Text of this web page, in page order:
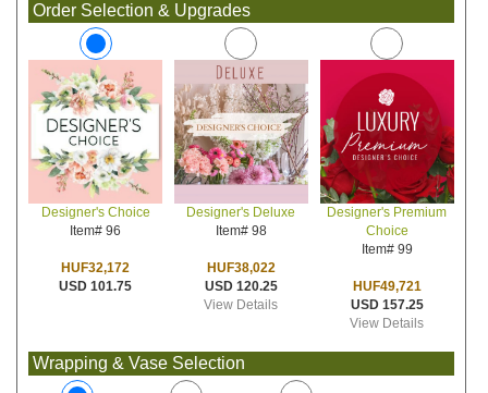
Order Selection & Upgrades
Designer's Choice
Item# 96
HUF32,172
USD 101.75
Designer's Deluxe
Item# 98
HUF38,022
USD 120.25
View Details
Designer's Premium
Choice
Item# 99
HUF49,721
USD 157.25
View Details
Wrapping & Vase Selection